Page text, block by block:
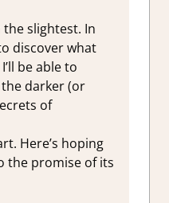
slightest. In
discover what
be able to
darker (or
of
Here’s hoping
the promise of its